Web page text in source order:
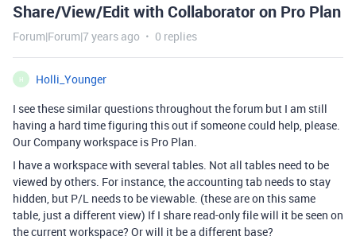
Share/View/Edit with Collaborator on Pro Plan
Forum|Forum|7 years ago 0 replies
H
Holli_Younger
I see these similar questions throughout the forum but I am still
having a hard time figuring this out if someone could help, please.
Our Company workspace is Pro Plan.
I have a workspace with several tables. Not all tables need to be
viewed by others. For instance, the accounting tab needs to stay
hidden, but P/L needs to be viewable. (these are on this same
table, just a different view) If I share read-only file will it be seen on
the current workspace? Or will it be a different base?